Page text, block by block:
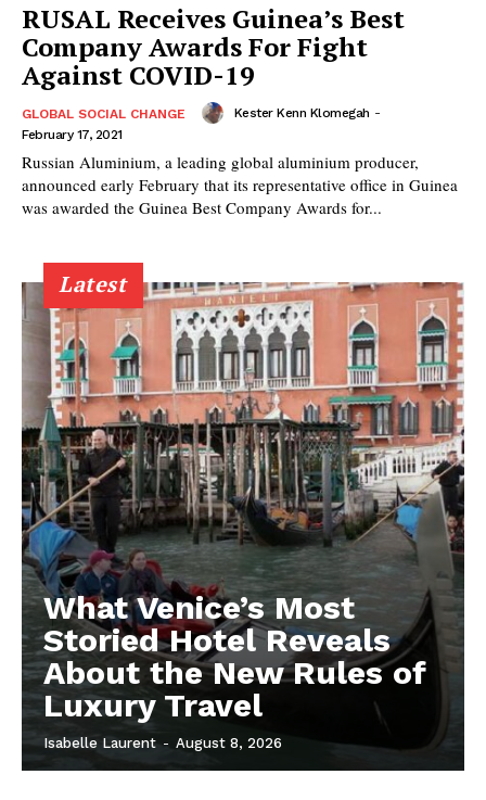
RUSAL Receives Guinea’s Best
Company Awards For Fight
Against COVID-19
GLOBAL SOCIAL CHANGE Kester Kenn Klomegah -
February 17, 2021
Russian Aluminium, a leading global aluminium producer,
announced early February that its representative office in Guinea
was awarded the Guinea Best Company Awards for...
Latest
What Venice’s Most
Storied Hotel Reveals
About the New Rules of
Luxury Travel
Isabelle Laurent - August 8, 2026